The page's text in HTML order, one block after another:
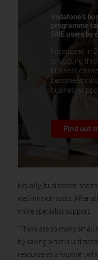
Vodafone’s
programme
SME users by
Introduced in
struggling
become
business
Find out
Equally, businesses
well-known tools. After
more specialist support.
“There are so many
by saving what is
resource as a founder,